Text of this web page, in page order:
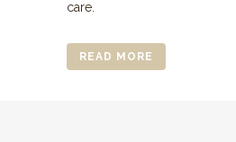
care.
READ MORE